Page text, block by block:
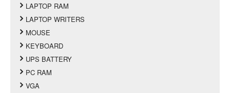
LAPTOP RAM
LAPTOP WRITERS
MOUSE
KEYBOARD
UPS BATTERY
PC RAM
VGA